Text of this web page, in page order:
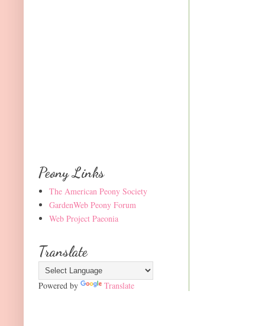
Peony Links
The American Peony Society
GardenWeb Peony Forum
Web Project Paeonia
Translate
Powered by Translate